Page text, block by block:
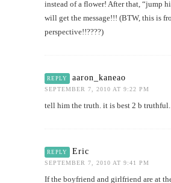
instead of a flower! After that, “jump
will get the message!!! (BTW, this is
perspective!!????)
REPLY aaron_kaneao
SEPTEMBER 7, 2010 AT 9:22 PM
tell him the truth. it is best 2 b truthful.
REPLY Eric
SEPTEMBER 7, 2010 AT 9:41 PM
If the boyfriend and girlfriend are at